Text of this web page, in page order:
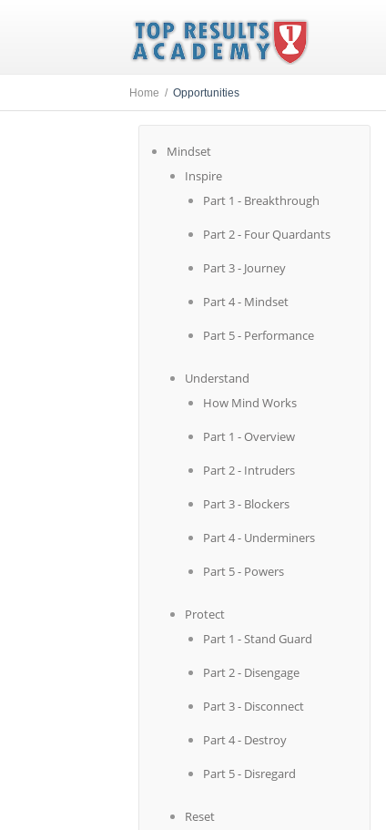
Home / Opportunities
Mindset
Inspire
Part 1 - Breakthrough
Part 2 - Four Quardants
Part 3 - Journey
Part 4 - Mindset
Part 5 - Performance
Understand
How Mind Works
Part 1 - Overview
Part 2 - Intruders
Part 3 - Blockers
Part 4 - Underminers
Part 5 - Powers
Protect
Part 1 - Stand Guard
Part 2 - Disengage
Part 3 - Disconnect
Part 4 - Destroy
Part 5 - Disregard
Reset